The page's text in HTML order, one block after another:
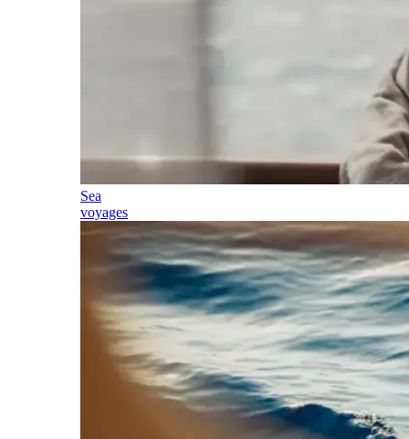
Sea
voyages